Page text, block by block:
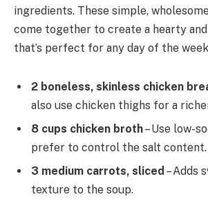
ingredients. These simple,
come together to create a hearty
that’s perfect for any day of the
2 boneless, skinless chicken
also use chicken thighs for a
8 cups chicken broth– Use low-
prefer to control the salt content.
3 medium carrots, sliced – Adds
texture to the soup.